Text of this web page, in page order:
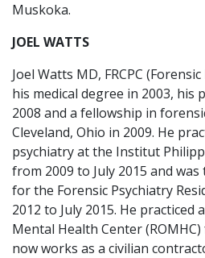
Muskoka.
JOEL WATTS
Joel Watts MD, FRCPC
his medical degree in 2003, his
2008 and a fellowship in
Cleveland, Ohio in 2009. He
psychiatry at the Institut
from 2009 to July 2015 and
for the Forensic Psychiatry
2012 to July 2015. He practiced
Mental Health Center
now works as a civilian